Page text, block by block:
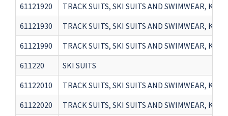
61121920
TRACK SUITS, SKI SUITS AND SWIMWEAR,
61121930
TRACK SUITS, SKI SUITS AND SWIMWEAR,
61121990
TRACK SUITS, SKI SUITS AND SWIMWEAR,
611220
SKI SUITS
61122010
TRACK SUITS, SKI SUITS AND SWIMWEAR,
61122020
TRACK SUITS, SKI SUITS AND SWIMWEAR,